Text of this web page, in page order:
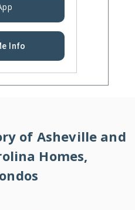
Info
of Asheville and
Homes,